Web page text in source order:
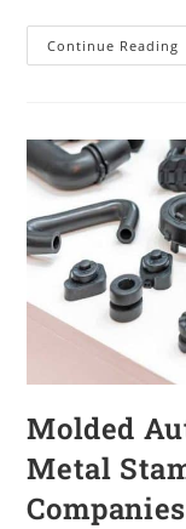
Continue Reading
Molded
Metal
Companies